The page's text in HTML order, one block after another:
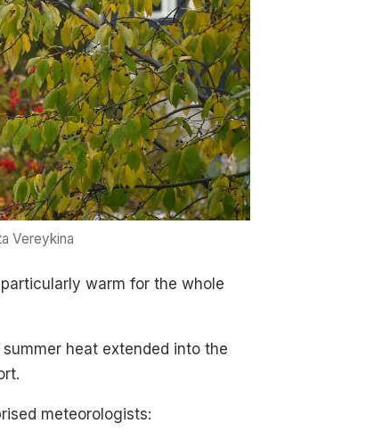
Vereykina
warm for the whole
heat extended into the
meteorologists: